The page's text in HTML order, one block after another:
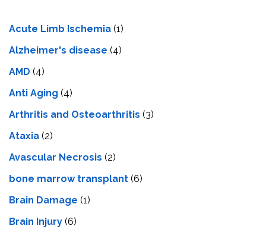
Acute Limb Ischemia (1)
Alzheimer's disease (4)
AMD (4)
Anti Aging (4)
Arthritis and Osteoarthritis (3)
Ataxia (2)
Avascular Necrosis (2)
bone marrow transplant (6)
Brain Damage (1)
Brain Injury (6)